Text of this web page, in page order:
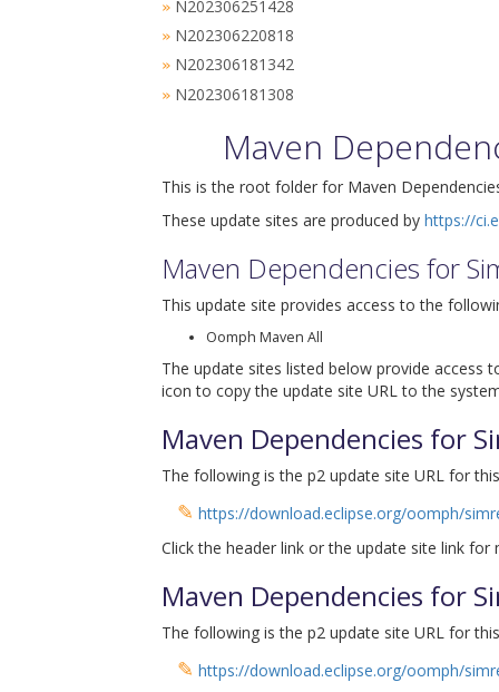
» N202306251428
» N202306220818
» N202306181342
» N202306181308
Maven
This is the root folder for Maven
These update sites are produced by https://
Maven Dependencies for
This update site provides access to the
Oomph Maven All
The update sites listed below provide
icon to copy the update site URL to the
Maven Dependencies for
The following is the p2 update site URL for
✎ https://download.eclipse.org/oomph/
Click the header link or the update site link for
Maven Dependencies for
The following is the p2 update site URL for
✎ https://download.eclipse.org/oomph/